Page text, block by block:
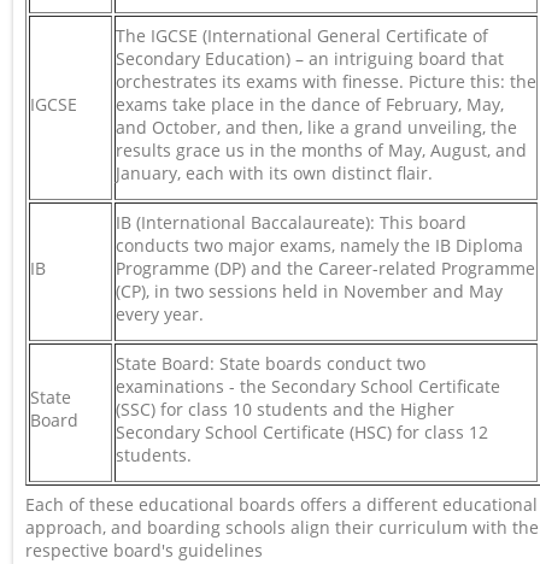
IGCSE
The IGCSE (International General Certificate of
Secondary Education) – an intriguing board that
orchestrates its exams with finesse. Picture this: the
exams take place in the dance of February, May,
and October, and then, like a grand unveiling, the
results grace us in the months of May, August, and
January, each with its own distinct flair.
IB
IB (International Baccalaureate): This board
conducts two major exams, namely the IB Diploma
Programme (DP) and the Career-related Programme
(CP), in two sessions held in November and May
every year.
State
Board
State Board: State boards conduct two
examinations - the Secondary School Certificate
(SSC) for class 10 students and the Higher
Secondary School Certificate (HSC) for class 12
students.
Each of these educational boards offers a different educational
approach, and boarding schools align their curriculum with the
respective board's guidelines